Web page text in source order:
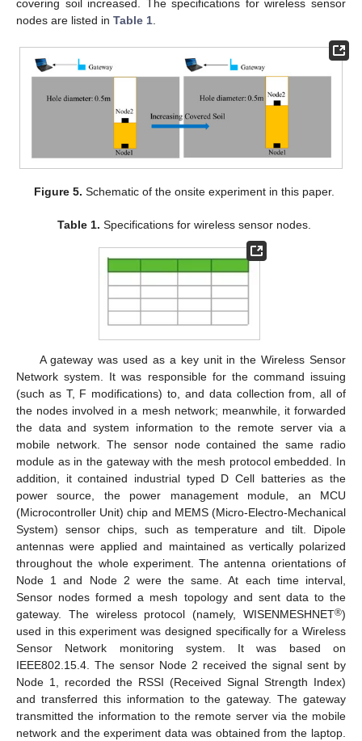
covering soil increased. The specifications for wireless sensor
nodes are listed in Table 1
Figure 5. Schematic of the onsite experiment in this paper.
Table 1. Specifications for wireless sensor nodes.
A gateway was used as a key unit in the Wireless Sensor
Network system. It was responsible for the command issuing
(such as T, F modifications) to, and data collection from, all of
the nodes involved in a mesh network; meanwhile, it forwarded
the data and system information to the remote server via a
mobile network. The sensor node contained the same radio
module as in the gateway with the mesh protocol embedded. In
addition, it contained industrial typed D Cell batteries as the
power source, the power management module, an MCU
(Microcontroller Unit) chip and MEMS (Micro-Electro-Mechanical
System) sensor chips, such as temperature and tilt. Dipole
antennas were applied and maintained as vertically polarized
throughout the whole experiment. The antenna orientations of
Node 1 and Node 2 were the same. At each time interval,
Sensor nodes formed a mesh topology and sent data to the
gateway. The wireless protocol (namely, WISENMESHNET®)
used in this experiment was designed specifically for a Wireless
Sensor Network monitoring system. It was based on
IEEE802.15.4. The sensor Node 2 received the signal sent by
Node 1, recorded the RSSI (Received Signal Strength Index)
and transferred this information to the gateway. The gateway
transmitted the information to the remote server via the mobile
network and the experiment data was obtained from the laptop.